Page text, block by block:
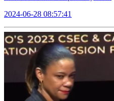
2024-06-28 08:57:41